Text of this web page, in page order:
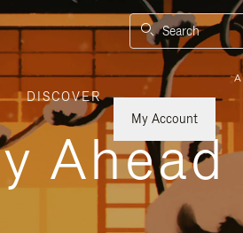
Search
DISCOVER
My Account
Ahead